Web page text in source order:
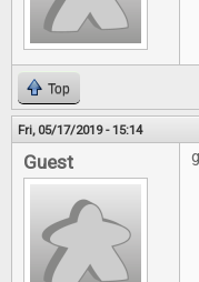
Top
Fri, 05/17/2019 - 15:14
Guest